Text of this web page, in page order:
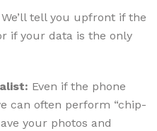
We’ll tell you upfront if the
if your data is the only
Even if the phone
can often perform “chip-
your photos and